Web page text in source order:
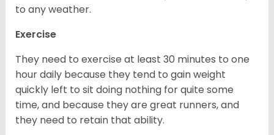
to any weather.
Exercise
They need to exercise at least 30 minutes to one
hour daily because they tend to gain weight
quickly left to sit doing nothing for quite some
time, and because they are great runners, and
they need to retain that ability.